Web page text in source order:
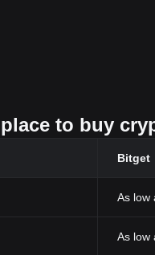
to buy
Bitget
As low
As low